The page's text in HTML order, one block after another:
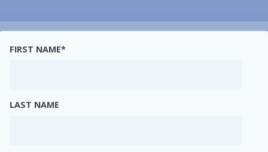
FIRST NAME*
LAST NAME